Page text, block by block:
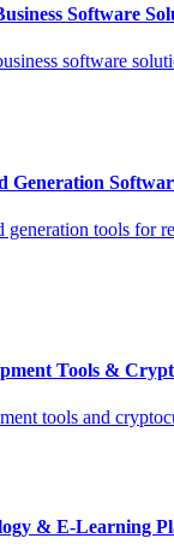
Software
software
Generation
generation tools for
Tools &
tools and
& E-Learning